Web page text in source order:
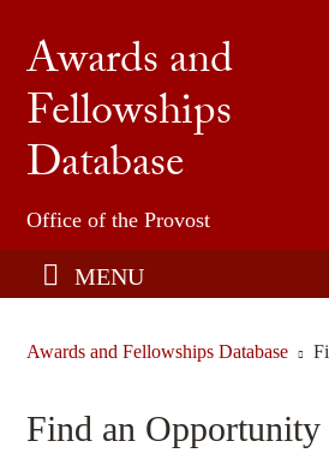
Awards and
Fellowships
Database
Office of the Provost
MENU
Undergraduate Honors & Fellowships
USC Graduate School
Awards and Fellowships Database
Find an Opportunity